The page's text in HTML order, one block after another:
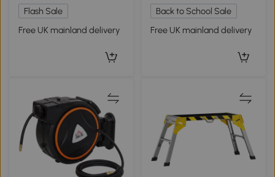
Flash Sale
Free UK mainland delivery
Back to School Sale
Free UK mainland delivery